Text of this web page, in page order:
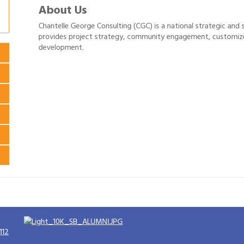
About Us
Chantelle George Consulting (CGC) is a national strategic
provides project strategy, community engagement,
development.